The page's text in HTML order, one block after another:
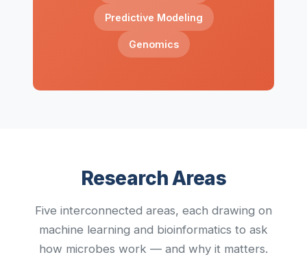
Predictive Modeling
Genomics
Research Areas
Five interconnected areas, each drawing on
machine learning and bioinformatics to ask
how microbes work — and why it matters.